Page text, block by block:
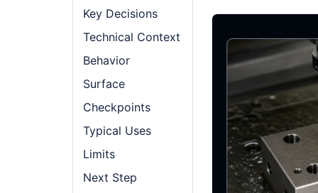
Key Decisions
Technical Context
Behavior
Surface
Checkpoints
Typical Uses
Limits
Next Step